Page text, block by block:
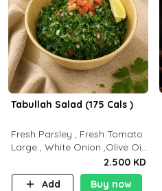
Tabullah Salad (175 Cals )
Fresh Parsley , Fresh Tomato
Large , White Onion ,Olive Oil
,Lemon Squeezes, Dry Mint. (C
18.3 P5.3 F10)
2.500 KD
Add
Buy now